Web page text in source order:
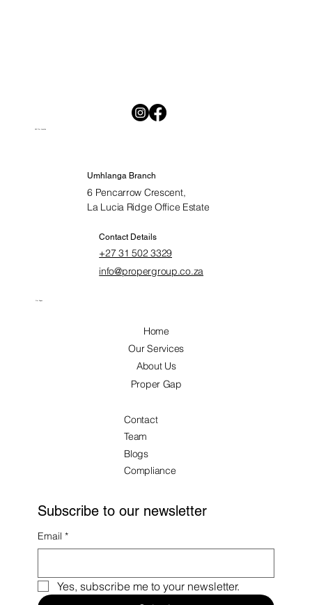
Home
Our Services
About Us
Proper Gap
Team
Compliance
Blogs
Contact
Umhlanga Branch
6 Pencarrow Crescent,
La Lucia Ridge Office Estate
Contact Details
+27 31 502 3329
info@propergroup.co.za
Subscribe to our newsletter
Email *
Yes, subscribe me to your newsletter.